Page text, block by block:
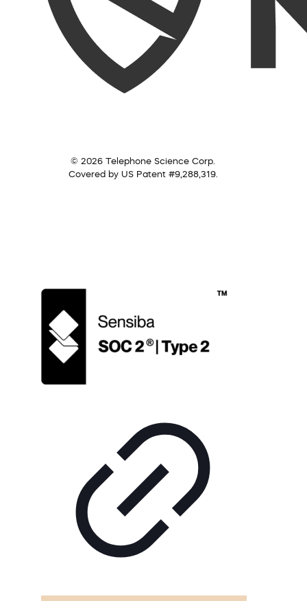
© 2026 Telephone Science Corp.
Covered by US Patent #9,288,319.